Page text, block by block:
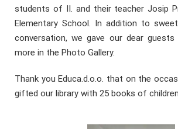
students of II. and their teacher Josip
Elementary School. In addition to
conversation, we gave our dear
more in the Photo Gallery.
Thank you Educa.d.o.o. that on the
gifted our library with 25 books of